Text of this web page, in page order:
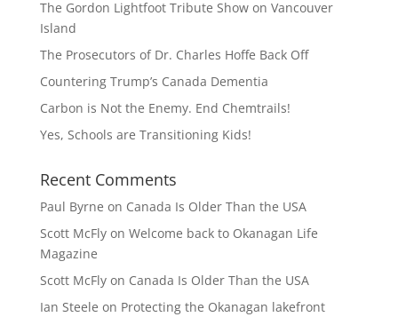
The Gordon Lightfoot Tribute Show on Vancouver
Island
The Prosecutors of Dr. Charles Hoffe Back Off
Countering Trump’s Canada Dementia
Carbon is Not the Enemy. End Chemtrails!
Yes, Schools are Transitioning Kids!
Recent Comments
Paul Byrne on Canada Is Older Than the USA
Scott McFlyon Welcome back to Okanagan Life
Magazine
Scott McFlyon Canada Is Older Than the USA
Ian Steele on Protecting the Okanagan lakefront